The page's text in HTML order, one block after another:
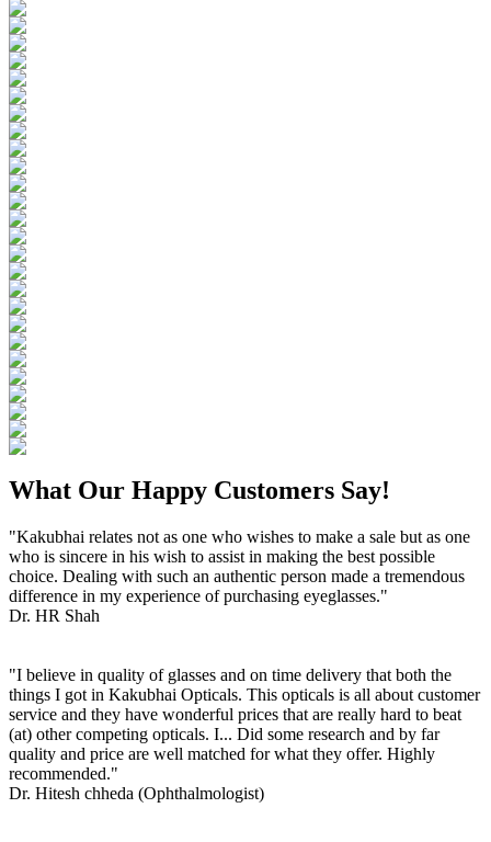
What Our Happy Customers Say!
"Kakubhai relates not as one who wishes to make a sale but as one
who is sincere in his wish to assist in making the best possible
choice. Dealing with such an authentic person made a tremendous
difference in my experience of purchasing eyeglasses."
Dr. HR Shah
"I believe in quality of glasses and on time delivery that both the
things I got in Kakubhai Opticals. This opticals is all about customer
service and they have wonderful prices that are really hard to beat
(at) other competing opticals. I... Did some research and by far
quality and price are well matched for what they offer. Highly
recommended."
Dr. Hitesh chheda (Ophthalmologist)